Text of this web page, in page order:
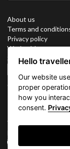
About us
Terms and
Privacy policy
Work with us
Sitemap
Connect with us
Vacation Key Corp.
FLORIDA 33160.
Hello
Our website
proper
how you
consent.